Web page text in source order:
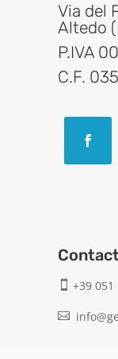
Via del
Altedo
P.IVA
C.F.
 +39 051
